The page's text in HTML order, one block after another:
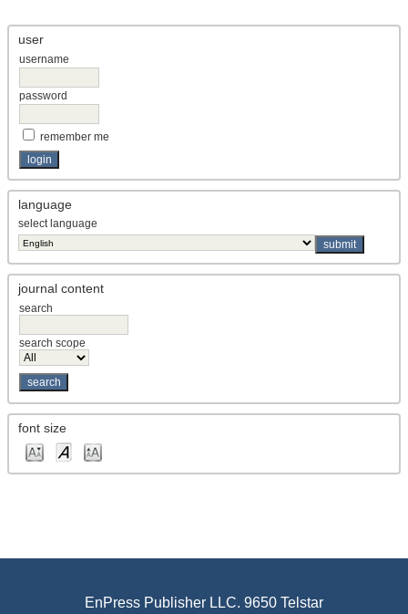
user
username
password
remember me
language
select language
journal content
search
search scope
font size
EnPress Publisher LLC. 9650 Telstar